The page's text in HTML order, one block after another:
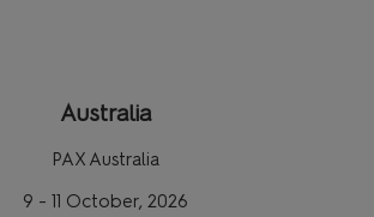
Australia
PAX Australia
9 - 11 October, 2026